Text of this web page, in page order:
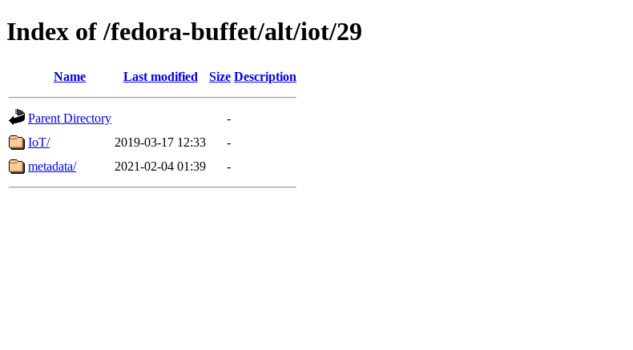
Index of /fedora-buffet/alt/iot/29
Name Last modified Size Description
Parent Directory
-
IoT/
2019-03-17 12:33
-
metadata/
2021-02-04 01:39 -